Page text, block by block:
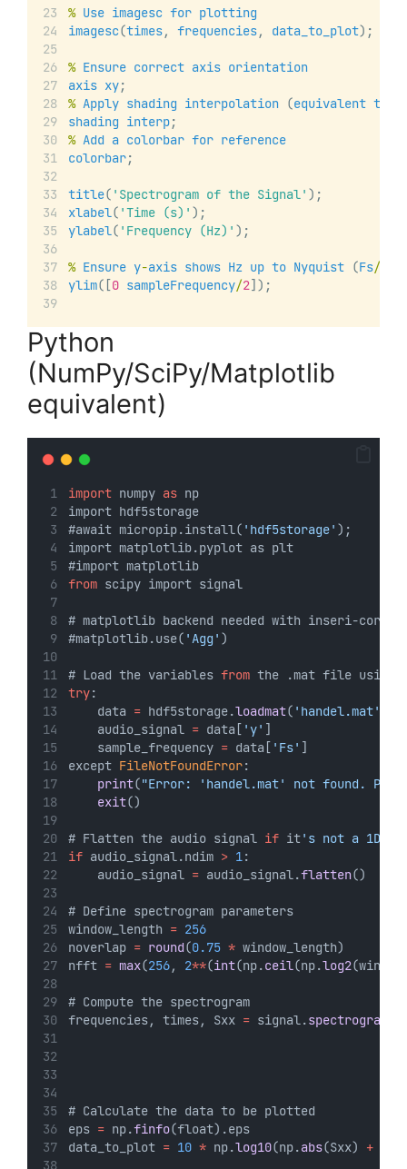
% Use imagesc for plotting
imagesc(times, frequencies, data_to_plot);
% Ensure correct axis orientation
axis xy;
% Apply shading interpolation (equivalent to
shading interp;
% Add a colorbar for reference
colorbar;
title( 'Spectrogram of the Signal' );
xlabel( 'Time (s)' );
ylabel( 'Frequency (Hz)' );
% Ensure y-axis shows Hz up to Nyquist (Fs/
ylim([0 sampleFrequency/2]);
Python
(NumPy/SciPy/Matplotlib
equivalent)
import numpy as np
import hdf5storage
#await micropip.install( 'hdf5storage' );
import matplotlib.pyplot as plt
#import matplotlib
from scipy import signal
# matplotlib backend needed with inseri-core
#matplotlib.use( 'Agg' )
# Load the variables from the .mat file using
try:
    data
= hdf5storage.loadmat( 'handel.mat'
    audio_signal
= data[ 'y' ]
    sample_frequency
= data[ 'Fs' ]
except FileNotFoundError:
print("Error: 'handel.mat' not found.
exit()
# Flatten the audio signal if it's not a 1D
if audio_signal.ndim > 1 :
    audio_signal
= audio_signal.flatten()
# Define spectrogram parameters
window_length = 256
noverlap = round(0.75 * window_length)
nfft = max(256, 2**(int(np.ceil(np.log2
# Compute the spectrogram
frequencies, times, Sxx = signal.spectrogram
# Calculate the data to be plotted
eps = np.finfo(float).eps
data_to_plot = 10 * np.log10(np.abs(Sxx) +